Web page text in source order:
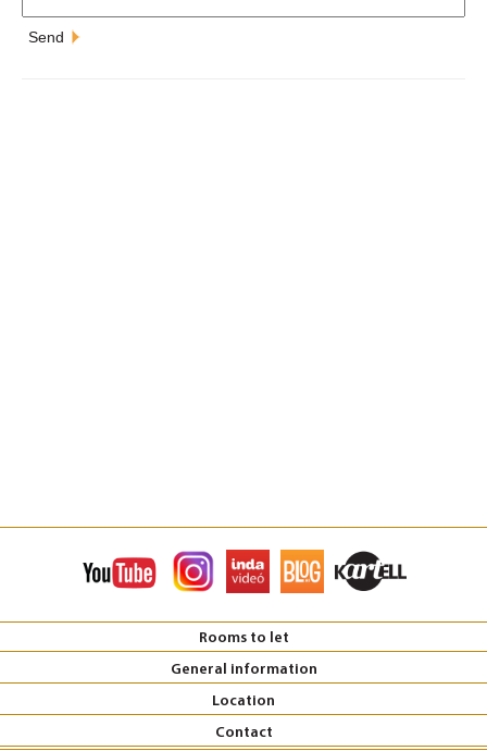
Send
Rooms to let
General information
Location
Contact